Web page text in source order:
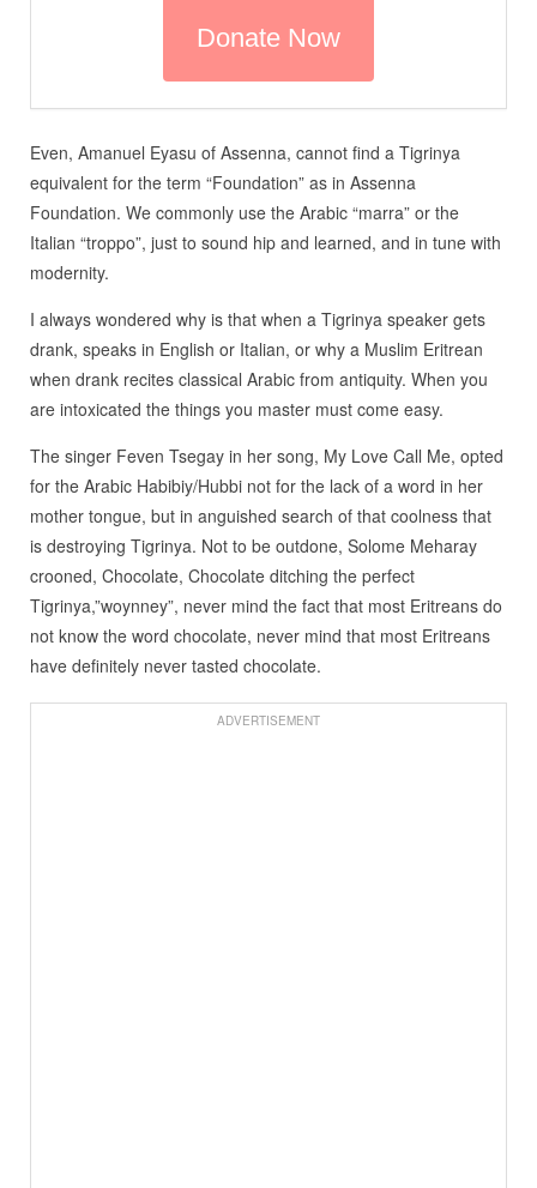
Even, Amanuel Eyasu of Assenna, cannot find a Tigrinya
equivalent for the term “Foundation” as in Assenna
Foundation. We commonly use the Arabic “marra” or the
Italian “troppo”, just to sound hip and learned, and in tune with
modernity.
I always wondered why is that when a Tigrinya speaker gets
drank, speaks in English or Italian, or why a Muslim Eritrean
when drank recites classical Arabic from antiquity. When you
are intoxicated the things you master must come easy.
The singer Feven Tsegay in her song, My Love Call Me, opted
for the Arabic Habibiy/Hubbi not for the lack of a word in her
mother tongue, but in anguished search of that coolness that
is destroying Tigrinya. Not to be outdone, Solome Meharay
crooned, Chocolate, Chocolate ditching the perfect
Tigrinya,”woynney”, never mind the fact that most Eritreans do
not know the word chocolate, never mind that most Eritreans
have definitely never tasted chocolate.
ADVERTISEMENT